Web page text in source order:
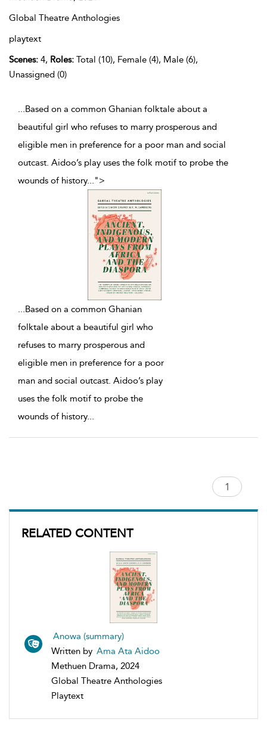
RELATED CONTENT
Anowa (summary)
Written by Ama Ata Aidoo
Methuen Drama, 2024
Global Theatre Anthologies
Playtext
Global Theatre Anthologies
playtext
Scenes: 4, Roles: Total (10), Female (4), Male (6),
Unassigned (0)
...Based on a common Ghanian folktale about a
beautiful girl who refuses to marry prosperous and
eligible men in preference for a poor man and social
outcast. Aidoo’s play uses the folk motif to probe the
wounds of history...">
...Based on a common Ghanian
folktale about a beautiful girl who
refuses to marry prosperous and
eligible men in preference for a poor
man and social outcast. Aidoo’s play
uses the folk motif to probe the
wounds of history...